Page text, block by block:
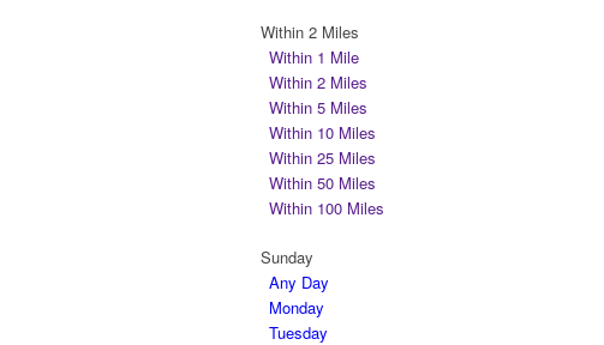
Within 2 Miles
Within 1 Mile
Within 2 Miles
Within 5 Miles
Within 10 Miles
Within 25 Miles
Within 50 Miles
Within 100 Miles
Sunday
Any Day
Monday
Tuesday